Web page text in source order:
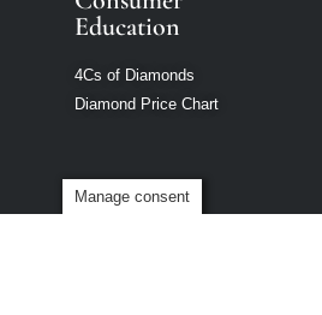
Education
4Cs of Diamonds
Diamond Price Chart
Manage consent